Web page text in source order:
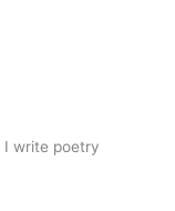
I write poetry